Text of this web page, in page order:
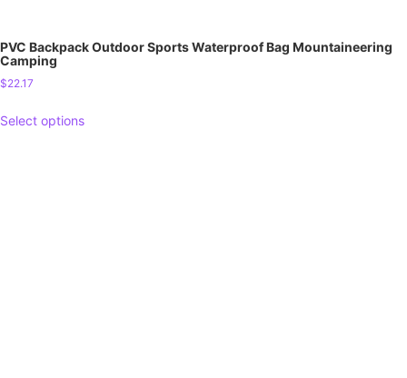
PVC Backpack Outdoor Sports Waterproof Bag Mountaineering
Camping
$22.17
Select options